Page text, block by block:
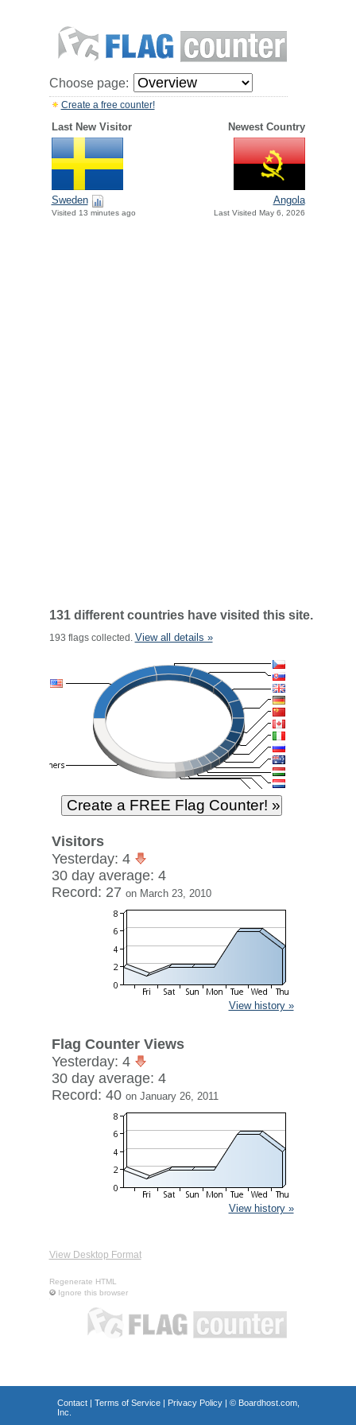
Choose page:
Create a free counter!
Last New Visitor Newest Country
Sweden
Visited 13 minutes ago
Angola
Last Visited May 6, 2026
131 different countries have visited this site.
193 flags collected. View all details »
Visitors
Yesterday: 4
30 day average: 4
Record: 27 on March 23, 2010
View history »
Flag Counter Views
Yesterday: 4
30 day average: 4
Record: 40 on January 26, 2011
View history »
View Desktop Format
Regenerate HTML
Ignore this browser
Contact| Terms of Service| Privacy Policy| © Boardhost.com,
Inc.